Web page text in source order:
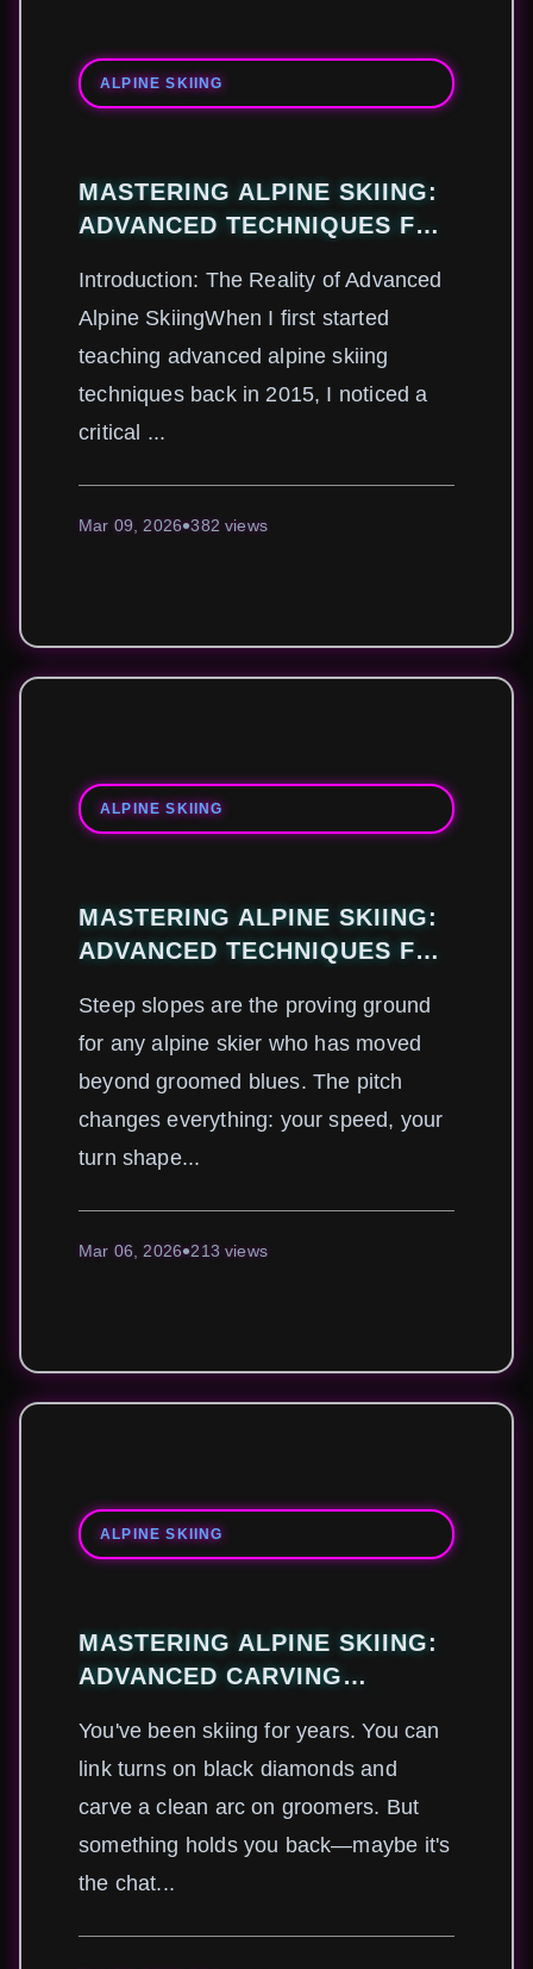
ALPINE SKIING
MASTERING ALPINE SKIING:
ADVANCED TECHNIQUES FOR
AND VARIABLE CONDITIONS
Introduction: The Reality of Advanced
Alpine SkiingWhen I first started
teaching advanced alpine skiing
techniques back in 2015, I noticed a
critical ...
Mar 09, 2026 382 views
ALPINE SKIING
MASTERING ALPINE SKIING:
ADVANCED TECHNIQUES FOR
SAFELY
Steep slopes are the proving ground
for any alpine skier who has moved
beyond groomed blues. The pitch
changes everything: your speed, your
turn shape...
Mar 06, 2026 213 views
ALPINE SKIING
MASTERING ALPINE SKIING:
ADVANCED CARVING
LEVEL PERFORMANCE
You've been skiing for years. You can
link turns on black diamonds and
carve a clean arc on groomers. But
something holds you back—maybe it's
the chat...